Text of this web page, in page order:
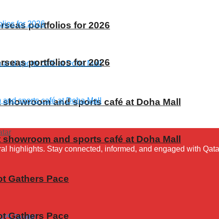
portfolios for 2026
and sports café at Doha Mall
Gathers Pace
portfolios for 2026
and sports café at Doha Mall
Gathers Pace
highlights. Stay connected, informed, and engaged with